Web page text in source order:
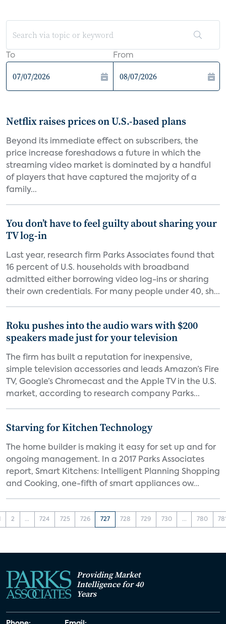
To From
Netflix raises prices on U.S.-based plans
Beyond its immediate effect on subscribers, the
price increase foreshadows a future in which the
streaming video market is dominated by a handful
of players that have captured the majority of a
family...
You don’t have to feel guilty about sharing your
TV log-in
Last year, research firm Parks Associates found that
16 percent of U.S. households with broadband
admitted either borrowing video log-ins or sharing
their own credentials. For many people under 40, sh...
Roku pushes into the audio wars with $200
speakers made just for your television
The firm has built a reputation for inexpensive,
simple television accessories and leads Amazon’s Fire
TV, Google’s Chromecast and the Apple TV in the U.S.
market, according to research company Parks...
Starving for Kitchen Technology
The home builder is making it easy for set up and for
ongoing management. In a 2017 Parks Associates
report, Smart Kitchens: Intelligent Planning Shopping
and Cooking, one-fifth of smart appliances ow...
2 ... 724 725 726 727 728 729 730 ... 780
Providing Market
Intelligence for 40
Years